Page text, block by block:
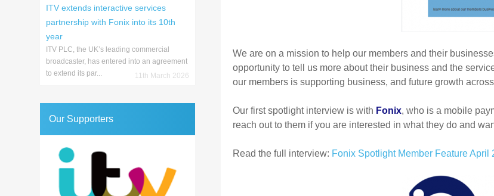
We are on a mission to help our members and their
opportunity to tell us more about their business and the
our members is supporting business, and future growth
Our first spotlight interview is with Fonix, who is a mobile
reach out to them if you are interested in what they do and
Read the full interview: Fonix Spotlight Member Feature April
ITV extends interactive services
partnership with Fonix into its 10th
year
ITV PLC, the UK’s leading commercial
broadcaster, has entered into an agreement
to extend its par...
11th March 2026
Our Supporters